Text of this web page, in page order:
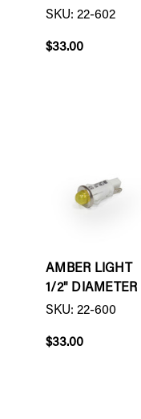
SKU: 22-602
$33.00
AMBER LIGHT
1/2" DIAMETER
SKU: 22-600
$33.00